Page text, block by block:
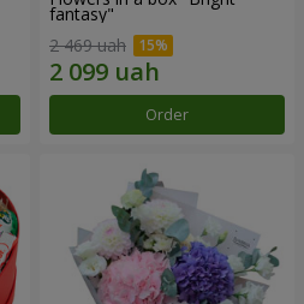
fantasy"
2 469 uah
Order